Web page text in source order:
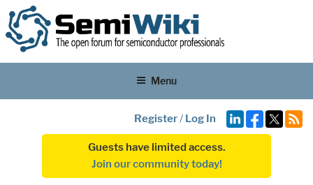
Menu
Register/ Log In
Guests have limited access.
Join our community today!